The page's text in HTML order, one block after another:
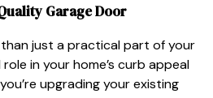
Garage Door
just a practical part of your
in your home’s curb appeal
upgrading your existing